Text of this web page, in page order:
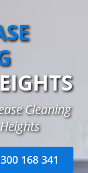
Cleaning
168 341